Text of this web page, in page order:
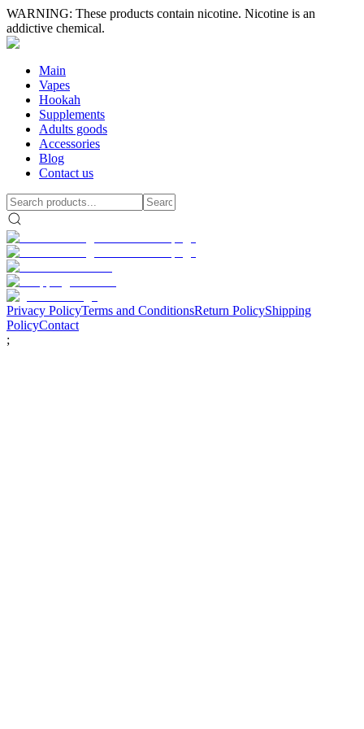
WARNING: These products contain nicotine. Nicotine is an
addictive chemical.
Main
Vapes
Hookah
Supplements
Adults goods
Accessories
Blog
Contact us
Privacy PolicyTerms and ConditionsReturn PolicyShipping
PolicyContact
;